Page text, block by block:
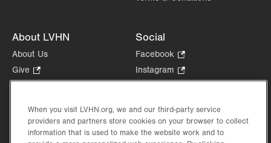
About LVHN
About Us
Give
Opens
new
tab.
Health Tips, News & Stories
Events
Social
Facebook
Opens
in
tab.
Instagram
Opens
new
tab.
in
new
When you visit LVHN.org, we and our third-party service
providers and partners store cookies on your browser to collect
information that is used to make the website work and to